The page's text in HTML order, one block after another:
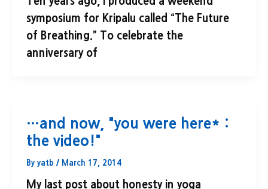
symposium for Kripalu called “The Future
of Breathing.” To celebrate the
anniversary of
…and now, "you were here* :
the video!"
By yatb / March 17, 2014
My last post about honesty in yoga